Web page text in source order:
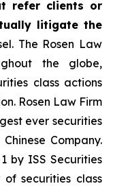
refer clients or
litigate the
The Rosen Law
the globe,
class actions
Rosen Law Firm
ever securities
Company.
by ISS Securities
of securities class